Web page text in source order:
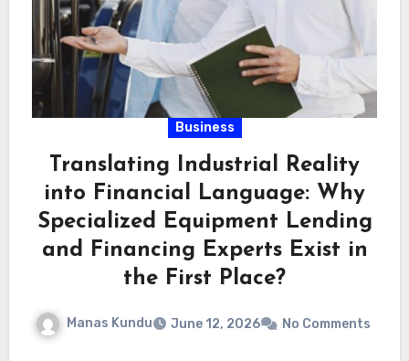
Business
Translating Industrial Reality
into Financial Language: Why
Specialized Equipment Lending
and Financing Experts Exist in
the First Place?
Manas Kundu June 12, 2026 No Comments